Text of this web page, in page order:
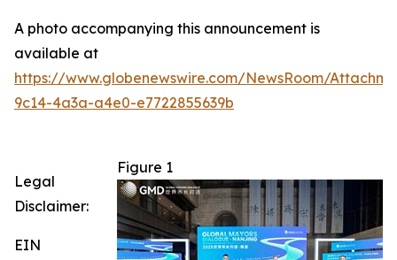
A photo accompanying this announcement is
available at
https://www.globenewswire.com/NewsRoom/
9c14-4a3a-a4e0-e7722855639b
Figure 1
Legal
Disclaimer:
EIN